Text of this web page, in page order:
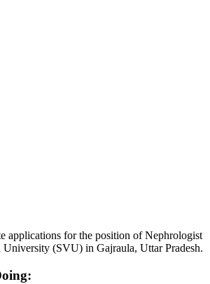
applications for the position of Nephrologist
University (SVU) in Gajraula, Uttar Pradesh.